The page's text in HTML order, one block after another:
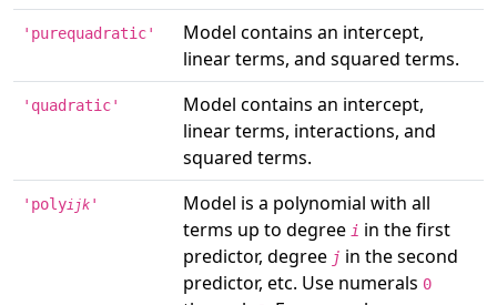
'purequadratic'
Model contains an intercept,
linear terms, and squared terms.
'quadratic'
Model contains an intercept,
linear terms, interactions, and
squared terms.
'polyijk '
Model is a polynomial with all
terms up to degree i in the first
predictor, degree j in the second
predictor, etc. Use numerals 0